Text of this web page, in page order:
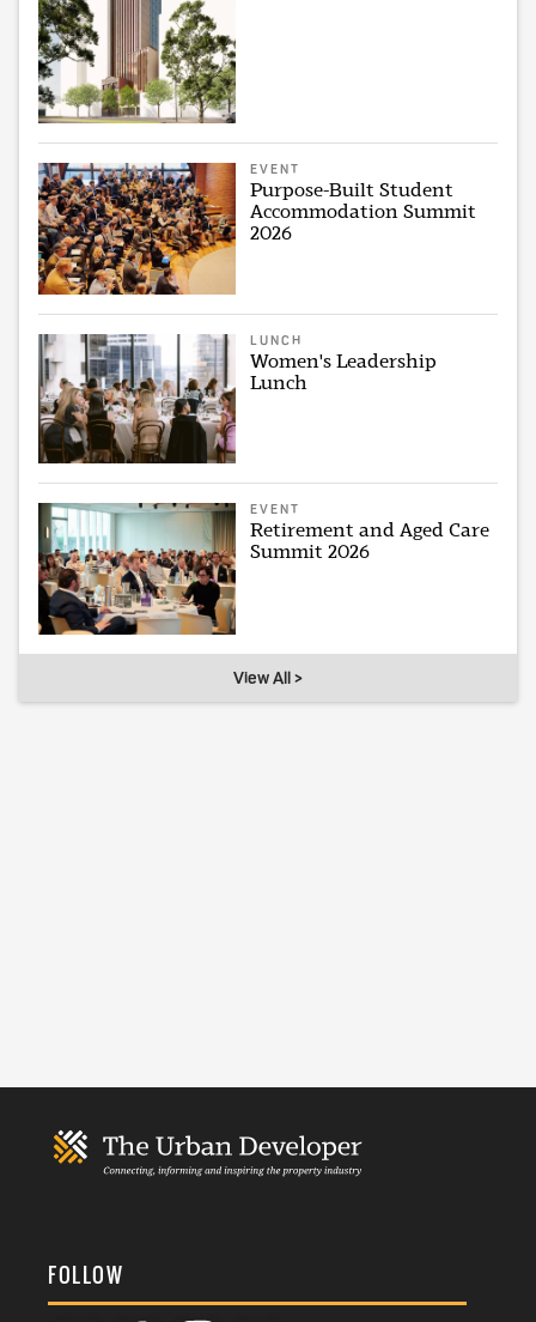
EVENT
Purpose-Built Student
Accommodation Summit
2026
LUNCH
Women's Leadership
Lunch
EVENT
Retirement and Aged Care
Summit 2026
View All >
FOLLOW